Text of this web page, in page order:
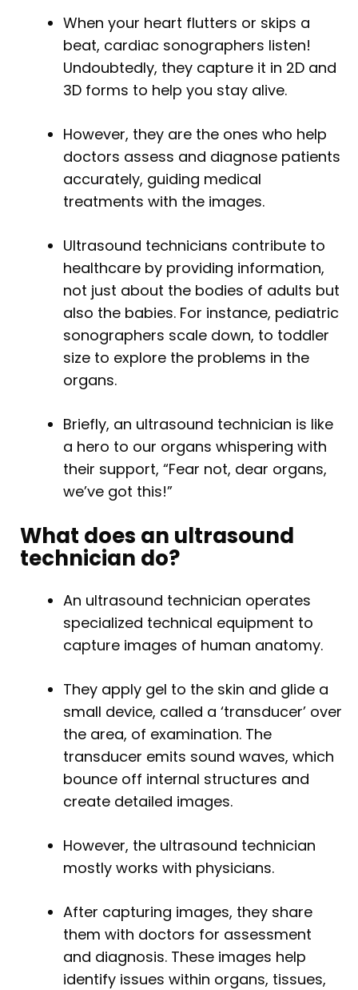
When your heart flutters or skips a
beat, cardiac sonographers listen!
Undoubtedly, they capture it in 2D and
3D forms to help you stay alive.
However, they are the ones who help
doctors assess and diagnose patients
accurately, guiding medical
treatments with the images.
Ultrasound technicians contribute to
healthcare by providing information,
not just about the bodies of adults but
also the babies. For instance, pediatric
sonographers scale down, to toddler
size to explore the problems in the
organs.
Briefly, an ultrasound technician is like
a hero to our organs whispering with
their support, “Fear not, dear organs,
we’ve got this!”
What does an ultrasound
technician do?
An ultrasound technician operates
specialized technical equipment to
capture images of human anatomy.
They apply gel to the skin and glide a
small device, called a ‘transducer’ over
the area, of examination. The
transducer emits sound waves, which
bounce off internal structures and
create detailed images.
However, the ultrasound technician
mostly works with physicians.
After capturing images, they share
them with doctors for assessment
and diagnosis. These images help
identify issues within organs, tissues,